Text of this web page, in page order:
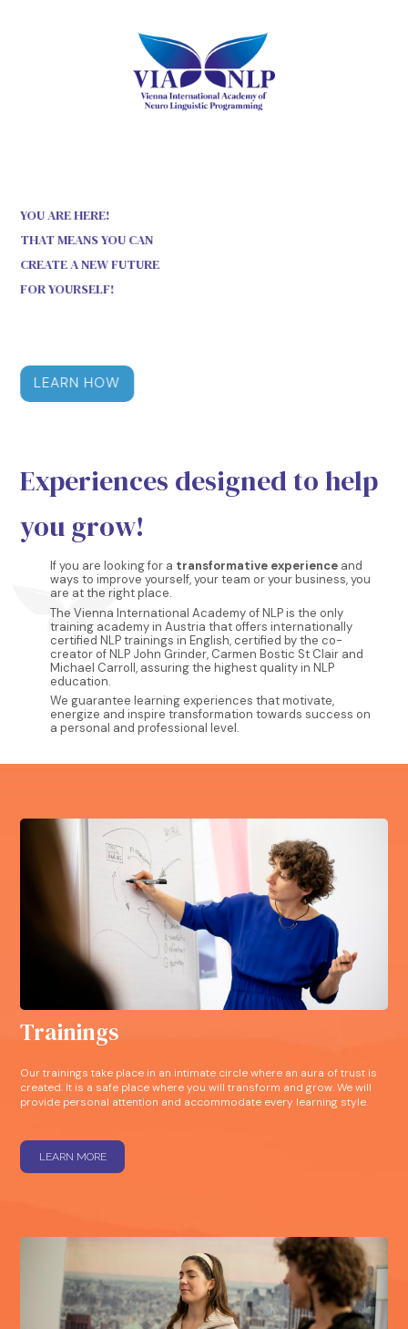
YOU ARE HERE!
THAT MEANS YOU CAN
CREATE A NEW FUTURE
FOR YOURSELF!
LEARN HOW
Experiences designed to help
you grow!
If you are looking for a transformative experience and
ways to improve yourself, your team or your business, you
are at the right place.
The Vienna International Academy of NLP is the only
training academy in Austria that offers internationally
certified NLP trainings in English, certified by the co-
creator of NLP John Grinder, Carmen Bostic St Clair and
Michael Carroll, assuring the highest quality in NLP
education.
We guarantee learning experiences that motivate,
energize and inspire transformation towards success on
a personal and professional level.
Trainings
Our trainings take place in an intimate circle where an aura of trust is
created. It is a safe place where you will transform and grow. We will
provide personal attention and accommodate every learning style.
LEARN MORE